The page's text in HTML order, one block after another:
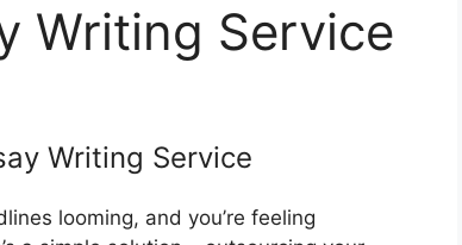
Writing Service
Writing Service
looming, and you’re feeling